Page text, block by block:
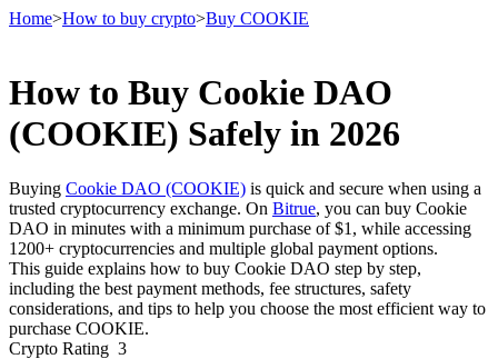
Futures
USDT Futures
Home>How to buy crypto>Buy COOKIE
How to Buy Cookie DAO
(COOKIE) Safely in 2026
Buying Cookie DAO (COOKIE) is quick and secure when using a
trusted cryptocurrency exchange. On Bitrue, you can buy Cookie
DAO in minutes with a minimum purchase of $1, while accessing
1200+ cryptocurrencies and multiple global payment options.
This guide explains how to buy Cookie DAO step by step,
including the best payment methods, fee structures, safety
considerations, and tips to help you choose the most efficient way to
purchase COOKIE.
Crypto Rating 3